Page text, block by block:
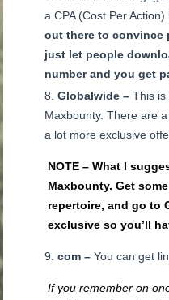
a CPA (Cost Per
out there to convince
just let people
number and you get
Globalwide –This
Maxbounty. There are
a lot more exclusive
NOTE – What I
Maxbounty. Get
repertoire, and go to
exclusive so you’ll
com –You can get
If you remember on